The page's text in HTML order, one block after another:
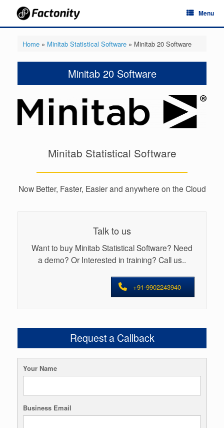
Menu
Home» Minitab Statistical Software» Minitab 20 Software
Minitab 20 Software
Minitab Statistical Software
Now Better, Faster, Easier and anywhere on the Cloud
Talk to us
Want to buy Minitab Statistical Software? Need
a demo? Or Interested in training? Call us..
+91-9902243940
Request a Callback
Your Name
Business Email